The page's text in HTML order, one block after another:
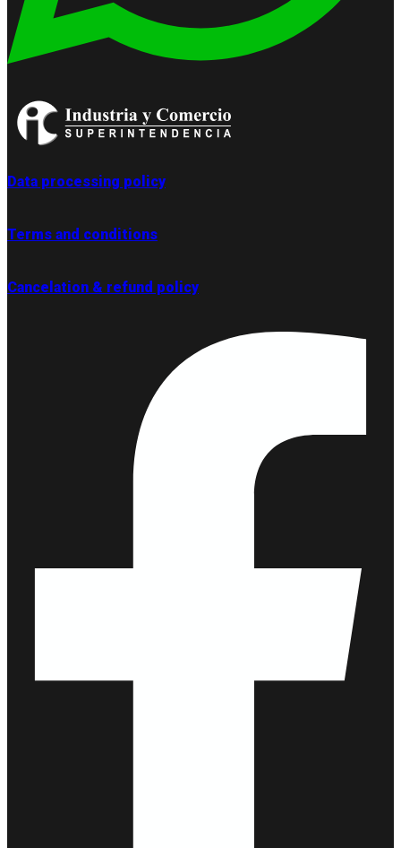
Data processing policy
Terms and conditions
Cancelation & refund policy